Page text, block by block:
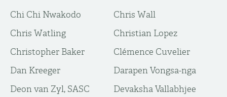
Chi Chi Nwakodo
Chris Wall
Chris Watling
Christian Lopez
Christopher Baker
Clémence Cuvelier
Dan Kreeger
Darapen Vongsa-nga
Deon van Zyl, SASC
Devaksha Vallabhjee